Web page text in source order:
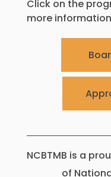
Click on the
more
NCBTMB is a
of